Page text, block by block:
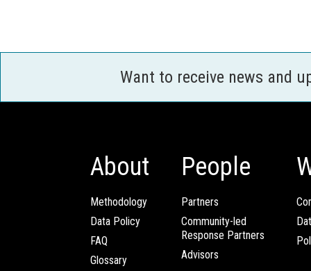
Want to receive news and
About
Methodology
Data Policy
FAQ
Glossary
People
Partners
Community-led
Response Partners
Advisors